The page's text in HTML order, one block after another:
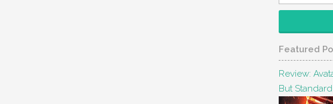
Featured
Review:
But Standard